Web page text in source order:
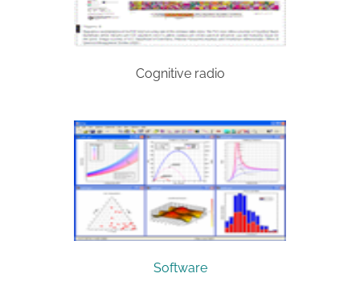
Cognitive radio
Software